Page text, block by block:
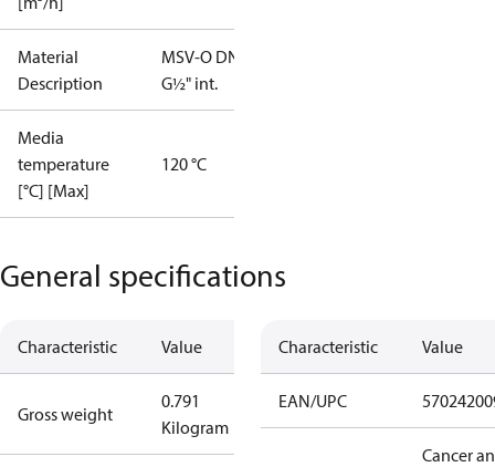
Material
Description
MSV-O DN15
G½" int.
Media
temperature
[°C] [Max]
120 °C
General specifications
Characteristic Value
Gross weight
0.791
Kilogram
Characteristic Value
EAN/UPC
Cancer